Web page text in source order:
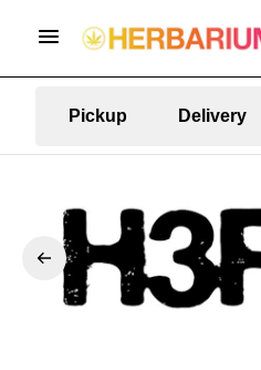
Pickup Delivery